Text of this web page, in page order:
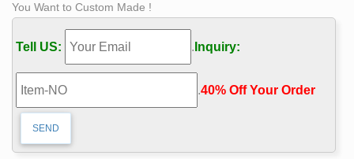
You Want to Custom Made !
Tell US: . Inquiry:
.40% Off Your Order‎